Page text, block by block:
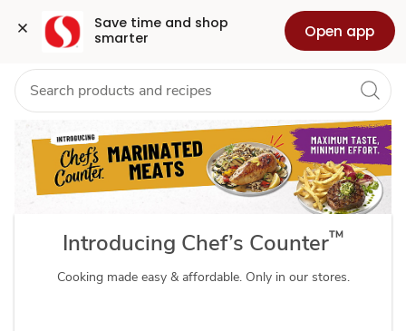
Save time and shop
smarter
Open app
Chefs
Counter
Skip to search
Skip to main content
Skip to cookie settings
Skip to chat
Grocery Health Pharmacy For Business
Introducing Chef’s Counter™
Cooking made easy & affordable. Only in our stores.